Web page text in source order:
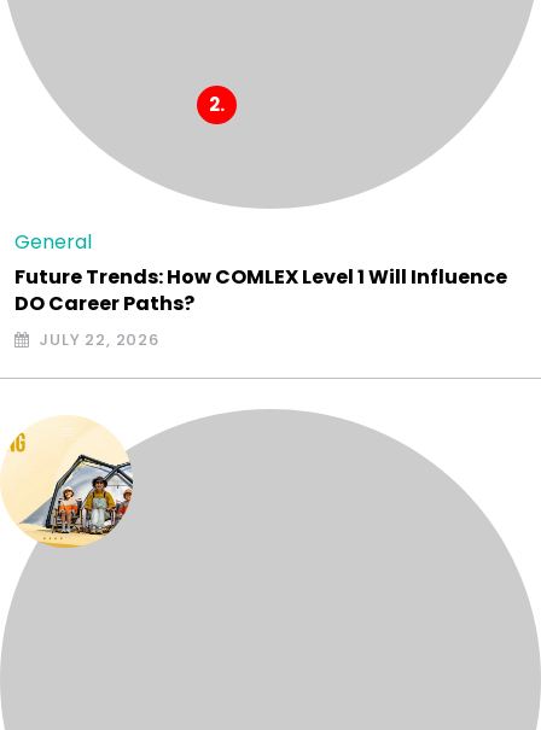
General
Future Trends: How COMLEX Level 1 Will Influence
DO Career Paths?
JULY 22, 2026